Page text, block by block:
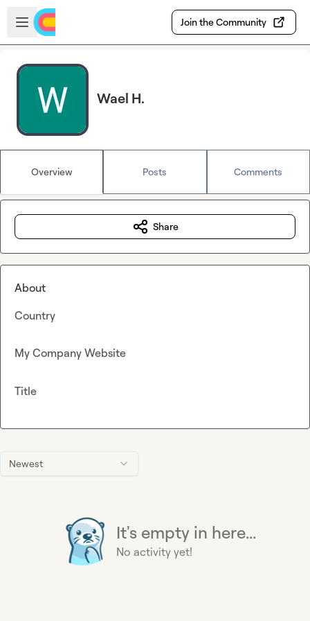
Skip to main content
Open sidebar
Join the Community
Wael H.
Overview Posts Comments
Newest
It's empty in here...
No activity yet!
Share
About
Country
My Company Website
Title